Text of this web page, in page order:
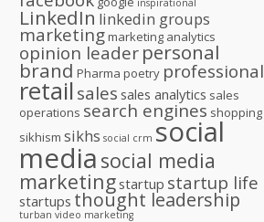
inspirational
LinkedIn linkedin groups
marketingmarketing analytics
opinion leader personal
brand Pharma poetry professional
retail sales sales analytics sales
operations search engines shopping
sikhism sikhs social crm social
media social media
marketingstartup startup life
startups thought leadership
turban video marketing